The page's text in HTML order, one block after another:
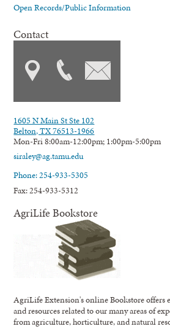
Open Records/Public Information
Contact
1605 N Main St Ste 102
Belton, TX 76513-1966
Mon-Fri 8:00am-12:00pm; 1:00pm-5:00pm
siraley@ag.tamu.edu
Phone: 254-933-5305
Fax: 254-933-5312
AgriLife Bookstore
AgriLife Extension's online Bookstore
and resources related to our many areas of
from agriculture, horticulture, and natural